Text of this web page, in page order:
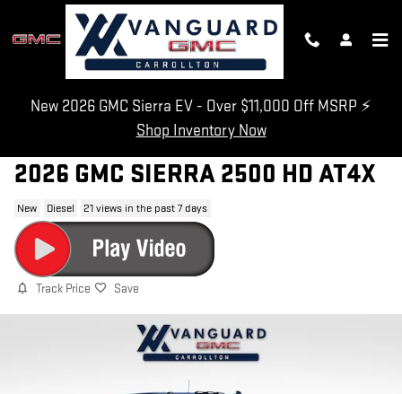
Skip to main content
New 2026 GMC Sierra EV - Over $11,000 Off MSRP ⚡
Shop Inventory Now
2026 GMC SIERRA 2500 HD AT4X
New Diesel 21 views in the past 7 days
Track Price Save